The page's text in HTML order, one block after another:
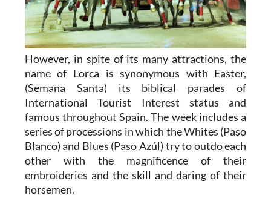
However, in spite of its many attractions, the
name of Lorca is synonymous with Easter,
(Semana Santa) its biblical parades of
International Tourist Interest status and
famous throughout Spain. The week includes a
series of processions in which the Whites (Paso
Blanco) and Blues (Paso Azúl) try to outdo each
other with the magnificence of their
embroideries and the skill and daring of their
horsemen.